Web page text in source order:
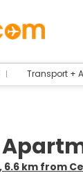
Transport +
, 6.6 km from